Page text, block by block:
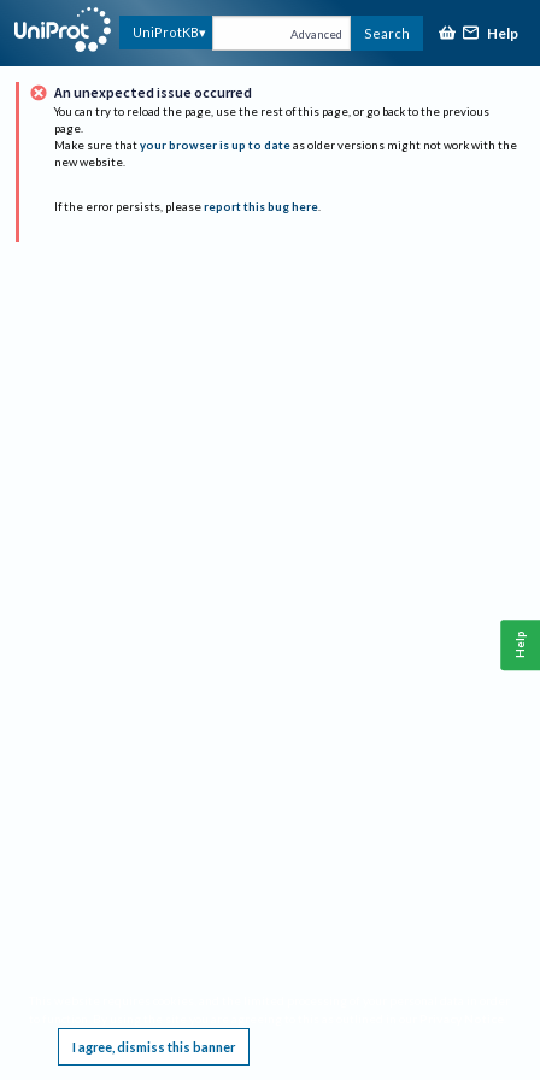
UniProtKB Advanced Search Help
An unexpected issue occurred
You can try to reload the page, use the rest of this page, or go back to the previous
page.
Make sure that your browser is up to date as older versions might not work with the
new website.
If the error persists, please report this bug here.
I agree, dismiss this banner
Help